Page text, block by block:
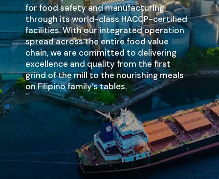
for food safety and manufacturing
through its world-class HACCP-certified
facilities. With our integrated operation
spread across the entire food value
chain, we are committed to delivering
excellence and quality from the first
grind of the mill to the nourishing meals
on Filipino family’s tables.